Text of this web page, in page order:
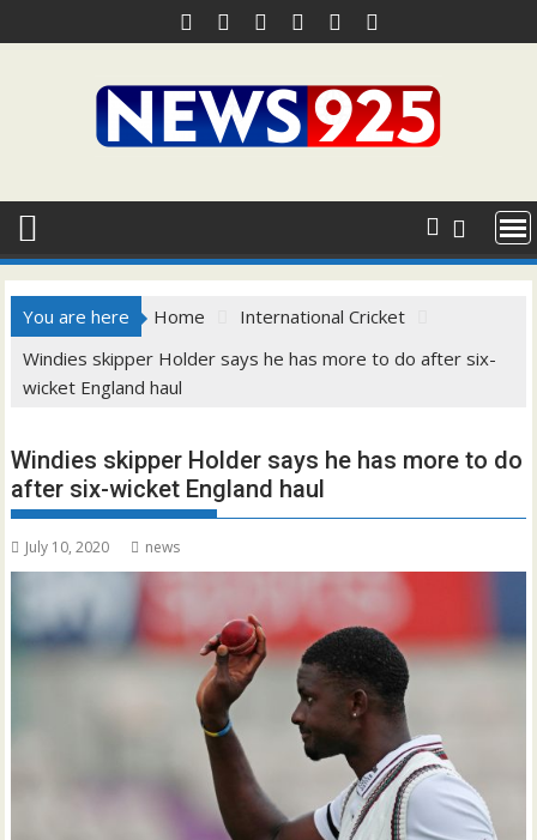
to
You are here Home
International Cricket
Windies skipper Holder says he has more to do after six-
wicket England haul
Windies skipper Holder says he has more to do
after six-wicket England haul
July 10, 2020 news